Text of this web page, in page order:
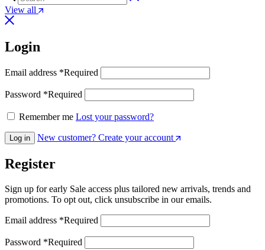
View all
Login
Email address *Required
Password *Required
Remember me Lost your password?
Log in New customer? Create your account
Register
Sign up for early Sale access plus tailored new arrivals, trends and
promotions. To opt out, click unsubscribe in our emails.
Email address *Required
Password *Required